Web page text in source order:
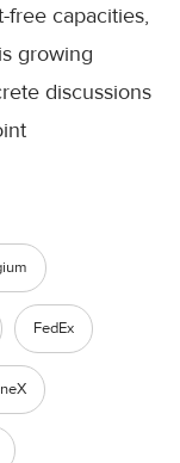
capacities,
growing
discussions
FedEx